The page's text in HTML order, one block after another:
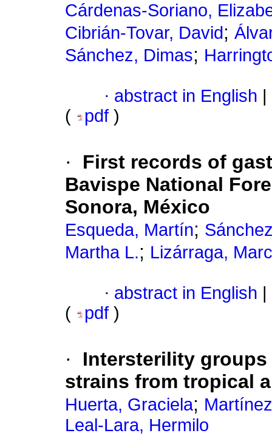
Cárdenas-Soriano,
Cibrián-Tovar, David ;
Sánchez, Dimas;
· abstract in English
(
pdf )
·
First records of
Bavispe National
Sonora, México
Esqueda, Martín;
Martha L.; Lizárraga,
· abstract in English
(
pdf )
·
Intersterility
strains from tropical
Huerta, Graciela;
Leal-Lara, Hermilo